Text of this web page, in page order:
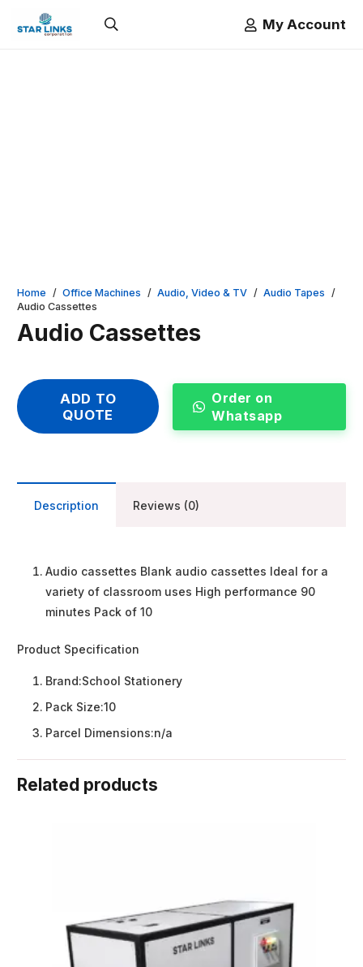
My Account
Home / Office Machines / Audio, Video & TV / Audio Tapes /
Audio Cassettes
Audio Cassettes
ADD TO
QUOTE
Order on
Whatsapp
Description Reviews (0)
Audio cassettes Blank audio cassettes Ideal for a
variety of classroom uses High performance 90
minutes Pack of 10
Product Specification
Brand:School Stationery
Pack Size:10
Parcel Dimensions:n/a
Related products